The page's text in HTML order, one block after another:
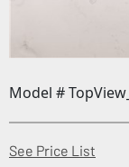
Model #
See Price List